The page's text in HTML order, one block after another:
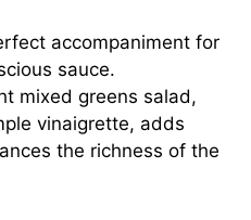
accompaniment for
sauce.
mixed greens salad,
vinaigrette, adds
the richness of the